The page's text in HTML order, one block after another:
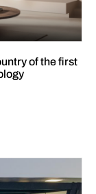
of the first